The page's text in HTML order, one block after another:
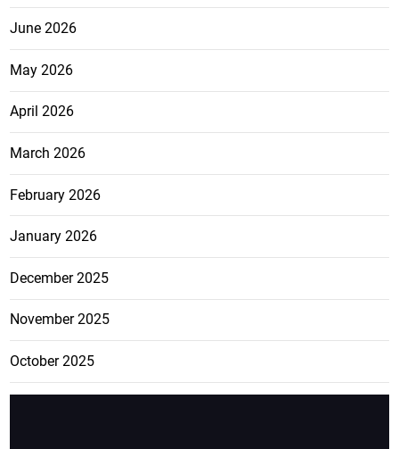
June 2026
May 2026
April 2026
March 2026
February 2026
January 2026
December 2025
November 2025
October 2025